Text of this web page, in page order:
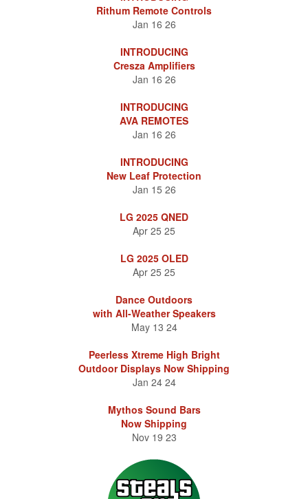
Rithum Remote Controls
Jan 16 26
INTRODUCING
Cresza Amplifiers
Jan 16 26
INTRODUCING
AVA REMOTES
Jan 16 26
INTRODUCING
New Leaf Protection
Jan 15 26
LG 2025 QNED
Apr 25 25
LG 2025 OLED
Apr 25 25
Dance Outdoors
with All-Weather Speakers
May 13 24
Peerless Xtreme High Bright
Outdoor Displays Now Shipping
Jan 24 24
Mythos Sound Bars
Now Shipping
Nov 19 23